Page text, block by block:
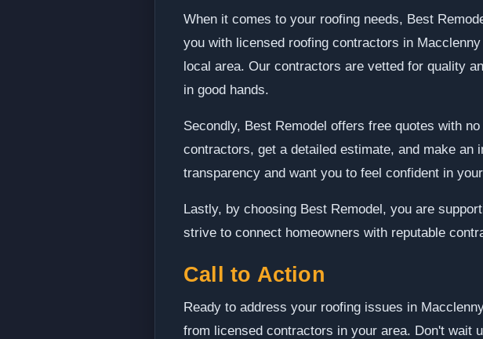
When it comes to your roofing needs, Best
you with licensed roofing contractors in
local area. Our contractors are vetted for quality
in good hands.
Secondly, Best Remodel offers free quotes with
contractors, get a detailed estimate, and make
transparency and want you to feel confident in
Lastly, by choosing Best Remodel, you are
strive to connect homeowners with reputable
Call to Action
Ready to address your roofing issues in
from licensed contractors in your area. Don't wait